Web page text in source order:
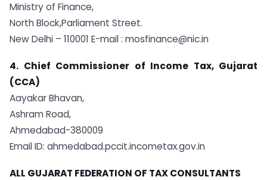
Ministry of Finance,
North Block,Parliament Street.
New Delhi – 110001 E-mail : mosfinance@nic.in
4. Chief Commissioner of Income Tax, Gujarat
(CCA)
Aayakar Bhavan,
Ashram Road,
Ahmedabad-380009
Email ID: ahmedabad.pccit.incometax.gov.in
ALL GUJARAT FEDERATION OF TAX CONSULTANTS